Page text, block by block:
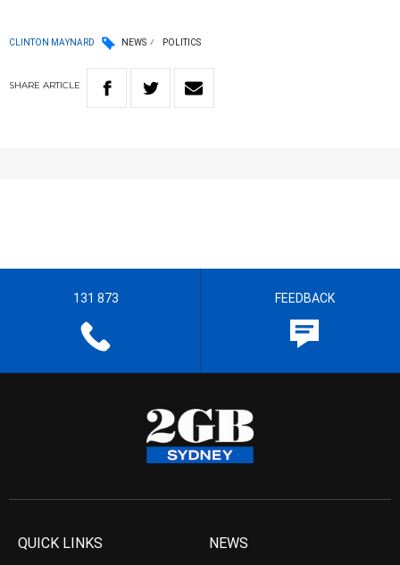
CLINTON MAYNARD NEWS POLITICS
SHARE ARTICLE
131 873 FEEDBACK
QUICK LINKS NEWS